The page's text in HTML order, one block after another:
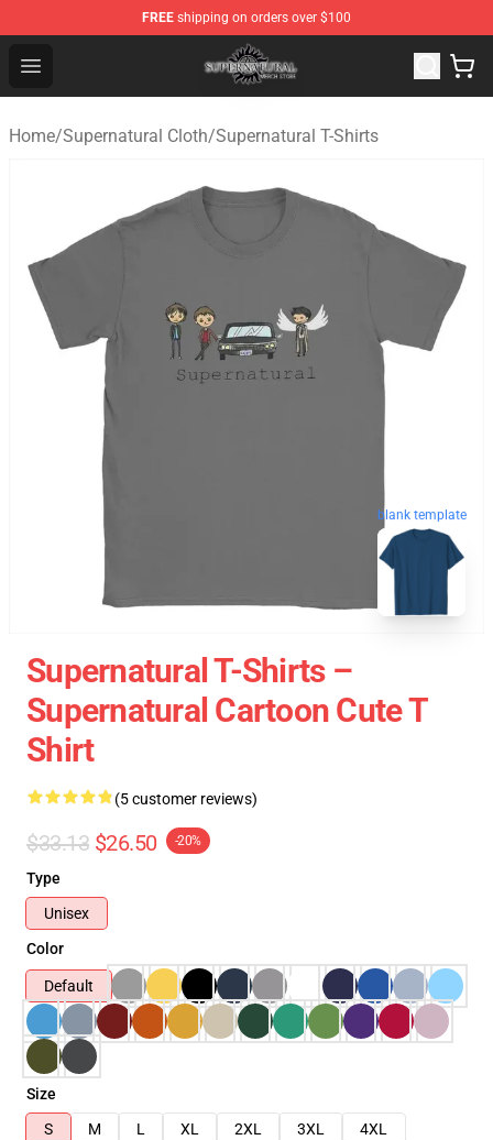
FREE shipping on orders over $100
Open menu
Supernatural Store - Official Supernatural Merchandise
Home/Supernatural Cloth/Supernatural T-Shirts
blank template
Supernatural T-Shirts –
Supernatural Cartoon Cute T
Shirt
(5 customer reviews)
$33.13 $26.50 -20%
Type
Unisex
Color
Default
Size
S
M L XL 2XL 3XL
4XL